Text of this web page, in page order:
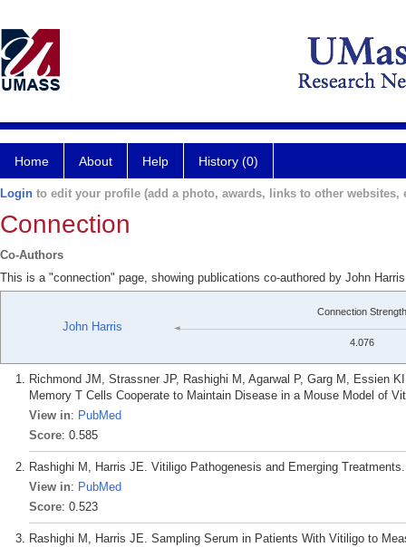
Home About Help History (0)
Login to edit your profile (add a photo, awards, links to other websites,
Connection
Co-Authors
This is a "connection" page, showing publications co-authored by John
John Harris
Connection Strength
4.076
Richmond JM, Strassner JP, Rashighi M, Agarwal P, Garg M, Essien
Memory T Cells Cooperate to Maintain Disease in a Mouse Model of
View in: PubMed
Score: 0.585
Rashighi M, Harris JE. Vitiligo Pathogenesis and Emerging
View in: PubMed
Score: 0.523
Rashighi M, Harris JE. Sampling Serum in Patients With Vitiligo to